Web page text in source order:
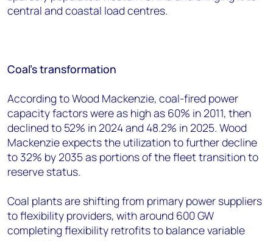
central and coastal load centres.
Coal’s transformation
According to Wood Mackenzie, coal-fired power
capacity factors were as high as 60% in 2011, then
declined to 52% in 2024 and 48.2% in 2025. Wood
Mackenzie expects the utilization to further decline
to 32% by 2035 as portions of the fleet transition to
reserve status.
Coal plants are shifting from primary power suppliers
to flexibility providers, with around 600 GW
completing flexibility retrofits to balance variable